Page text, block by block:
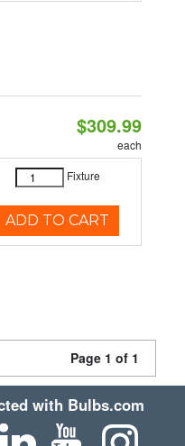
$309.99
each
Fixture
ADD TO CART
Page 1 of 1
with Bulbs.com